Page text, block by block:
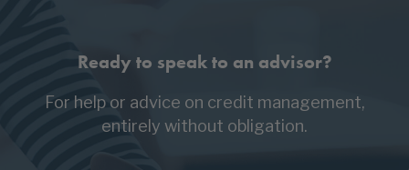
Ready to speak to an advisor?
For help or advice on credit management,
entirely without obligation.